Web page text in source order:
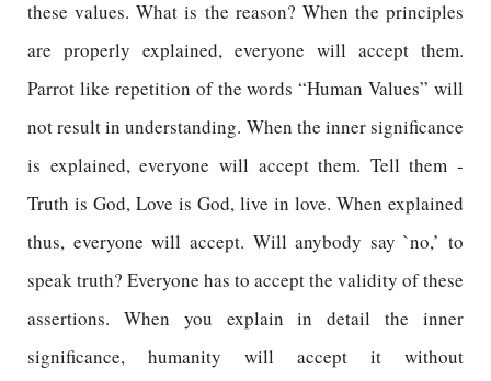
these values. What is the reason? When the principles
are properly explained, everyone will accept them.
Parrot like repetition of the words “Human Values” will
not result in understanding. When the inner significance
is explained, everyone will accept them. Tell them -
Truth is God, Love is God, live in love. When explained
thus, everyone will accept. Will anybody say `no,’ to
speak truth? Everyone has to accept the validity of these
assertions. When you explain in detail the inner
significance, humanity will accept it without